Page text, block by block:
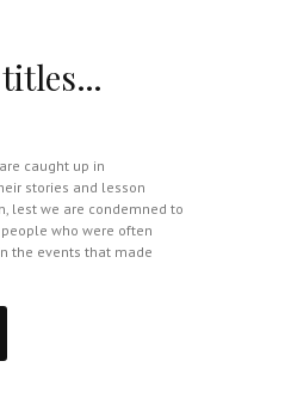
titles…
caught up in
stories and lesson
lest we are condemned to
who were often
the events that made